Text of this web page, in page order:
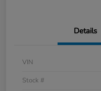
Details
VIN
Stock #